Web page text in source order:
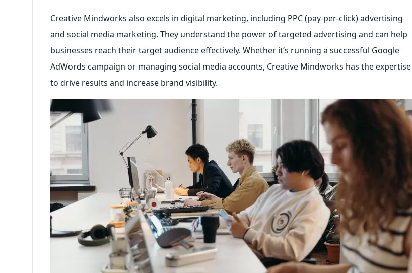
Creative Mindworks also excels in digital marketing, including PPC (pay-per-click) advertising
and social media marketing. They understand the power of targeted advertising and can help
businesses reach their target audience effectively. Whether it’s running a successful Google
AdWords campaign or managing social media accounts, Creative Mindworks has the expertise
to drive results and increase brand visibility.